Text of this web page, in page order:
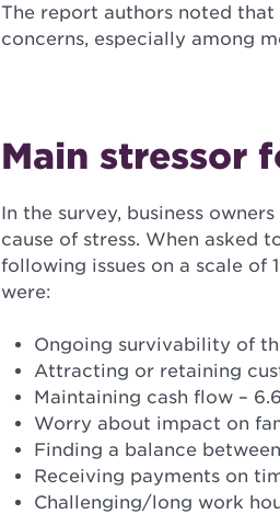
The report authors noted
concerns, especially among
Main stressor
In the survey, business
cause of stress. When asked
following issues on a scale of
were:
Ongoing survivability of
Attracting or retaining
Maintaining cash flow – 6.6
Worry about impact on
Finding a balance
Receiving payments on
Challenging/long work